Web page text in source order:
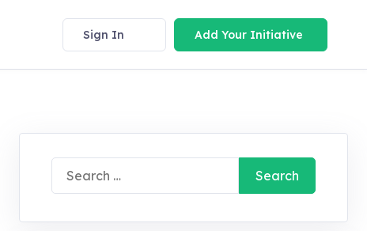
Sign In Add Your Initiative
Search
for: